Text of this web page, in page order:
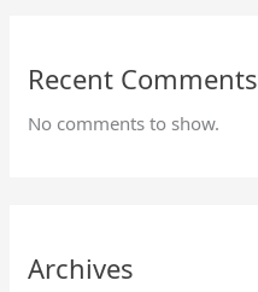
Recent Comments
No comments to show.
Archives